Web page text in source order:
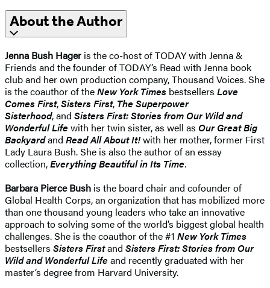
About the Author
Jenna Bush Hager is the co-host of TODAY with Jenna &
Friends and the founder of TODAY’s Read with Jenna book
club and her own production company, Thousand Voices. She
is the coauthor of theNew York Times bestsellers Love
Comes First,Sisters First, The Superpower
Sisterhood, and Sisters First: Stories from Our Wild and
Wonderful Life with her twin sister, as well as Our Great Big
Backyardand Read All About It!with her mother, former First
Lady Laura Bush. She is also the author of an essay
collection,Everything Beautiful in Its Time.
Barbara Pierce Bush is the board chair and cofounder of
Global Health Corps, an organization that has mobilized more
than one thousand young leaders who take an innovative
approach to solving some of the world’s biggest global health
challenges. She is the coauthor of the #1 New York Times
bestsellers Sisters Firstand Sisters First: Stories from Our
Wild and Wonderful Life and recently graduated with her
master’s degree from Harvard University.